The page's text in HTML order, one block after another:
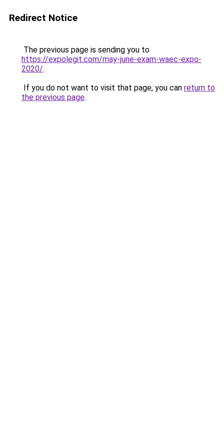
Redirect Notice
The previous page is sending you to
https://expolegit.com/may-june-exam-waec-expo-
2020/.
If you do not want to visit that page, you can return to
the previous page.